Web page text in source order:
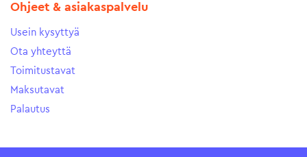
Ohjeet & asiakaspalvelu
Usein kysyttyä
Ota yhteyttä
Toimitustavat
Maksutavat
Palautus